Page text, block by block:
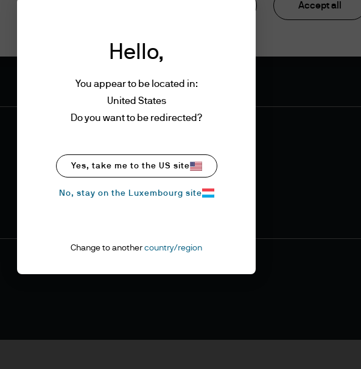
Hello,
You appear to be located in:
United States
Do you want to be redirected?
Yes, take me to the US site
No, stay on the Luxembourg site
Change to another country/region
Accept all